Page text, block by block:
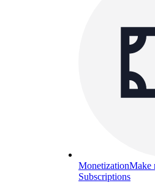
MonetizationMake
Subscriptions